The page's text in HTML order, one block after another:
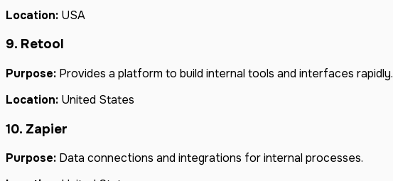
Location: USA
9. Retool
Purpose: Provides a platform to build internal tools and interfaces rapidly.
Location: United States
10. Zapier
Purpose: Data connections and integrations for internal processes.